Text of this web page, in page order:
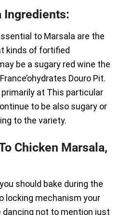
Ingredients:
to Marsala are the
kinds of fortified
be a sugary red wine the
Douro Pit.
at This particular
to be also sugary or
to the variety.
Chicken Marsala,
should bake during the
locking mechanism your
not to mention just